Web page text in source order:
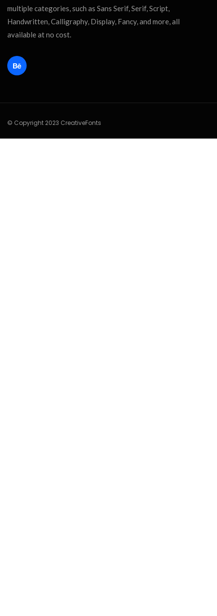
multiple categories, such as Sans Serif, Serif, Script,
Handwritten, Calligraphy, Display, Fancy, and more, all
available at no cost.
© Copyright 2023 CreativeFonts